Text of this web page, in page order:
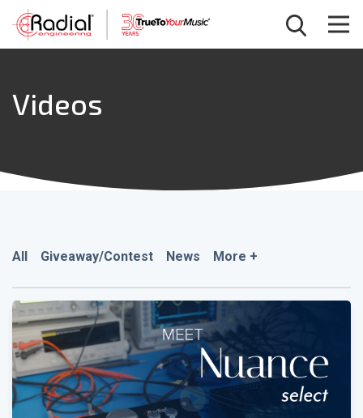
Videos
All Giveaway/Contest News More +